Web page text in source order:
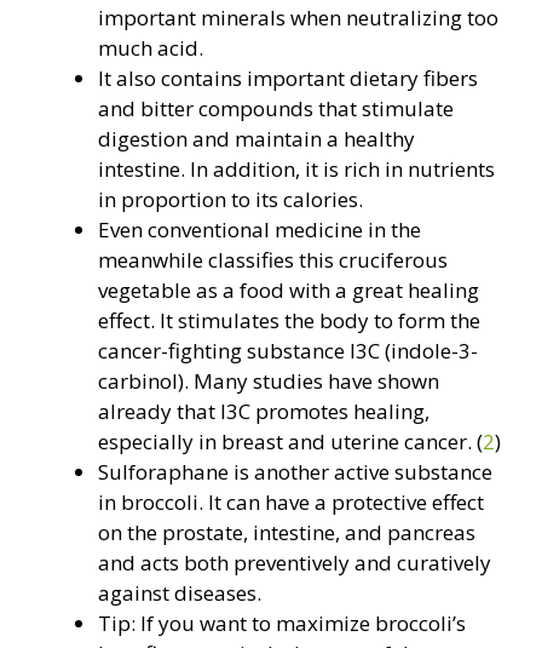
important minerals when neutralizing too
much acid.
It also contains important dietary fibers
and bitter compounds that stimulate
digestion and maintain a healthy
intestine. In addition, it is rich in nutrients
in proportion to its calories.
Even conventional medicine in the
meanwhile classifies this cruciferous
vegetable as a food with a great healing
effect. It stimulates the body to form the
cancer-fighting substance I3C (indole-3-
carbinol). Many studies have shown
already that I3C promotes healing,
especially in breast and uterine cancer. (2)
Sulforaphane is another active substance
in broccoli. It can have a protective effect
on the prostate, intestine, and pancreas
and acts both preventively and curatively
against diseases.
Tip: If you want to maximize broccoli’s